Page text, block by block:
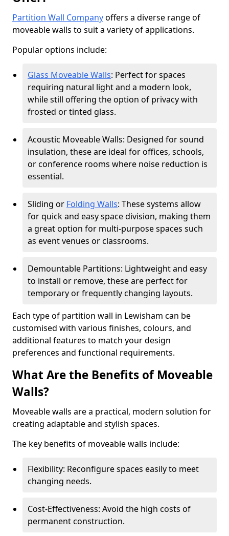
Partition Wall Companyoffers a diverse range of
moveable walls to suit a variety of applications.
Popular options include:
Glass Moveable Walls: Perfect for spaces
requiring natural light and a modern look,
while still offering the option of privacy with
frosted or tinted glass.
Acoustic Moveable Walls: Designed for sound
insulation, these are ideal for offices, schools,
or conference rooms where noise reduction is
essential.
Sliding or Folding Walls: These systems allow
for quick and easy space division, making them
a great option for multi-purpose spaces such
as event venues or classrooms.
Demountable Partitions: Lightweight and easy
to install or remove, these are perfect for
temporary or frequently changing layouts.
Each type of partition wall in Lewisham can be
customised with various finishes, colours, and
additional features to match your design
preferences and functional requirements.
What Are the Benefits of Moveable
Walls?
Moveable walls are a practical, modern solution for
creating adaptable and stylish spaces.
The key benefits of moveable walls include:
Flexibility: Reconfigure spaces easily to meet
changing needs.
Cost-Effectiveness: Avoid the high costs of
permanent construction.